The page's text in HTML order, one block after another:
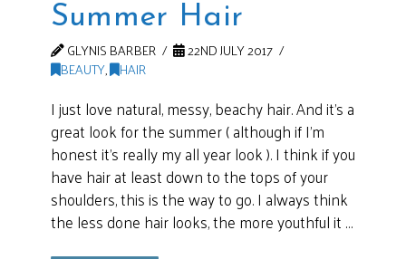
Summer Hair
GLYNIS BARBER
22ND JULY 2017
BEAUTY, HAIR
I just love natural, messy, beachy hair. And it’s a
great look for the summer ( although if I’m
honest it’s really my all year look ). I think if you
have hair at least down to the tops of your
shoulders, this is the way to go. I always think
the less done hair looks, the more youthful it …